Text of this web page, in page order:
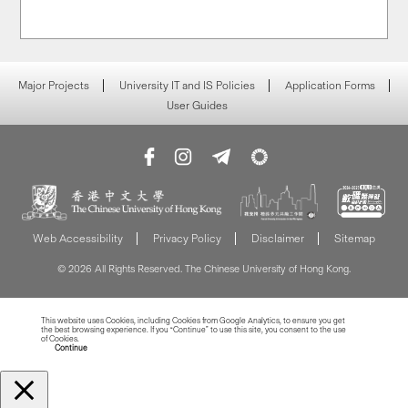
Major Projects University IT and IS Policies
Application Forms
User Guides
Web Accessibility Privacy Policy Disclaimer Sitemap
© 2026 All Rights Reserved. The Chinese University of Hong Kong.
This website uses Cookies, including Cookies from Google Analytics, to ensure you get
the best browsing experience. If you “Continue” to use this site, you consent to the use
of Cookies.
Continue